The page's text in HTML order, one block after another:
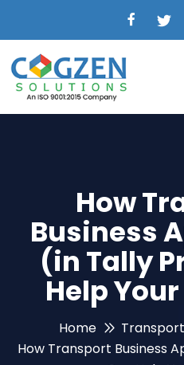
How
Business
(in Tally
Help
Home
How Transport Business